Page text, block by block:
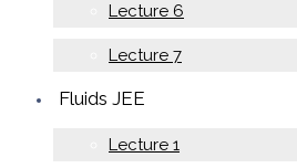
Lecture 6
Lecture 7
Fluids JEE
Lecture 1